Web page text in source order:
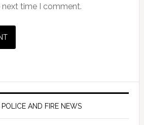
time I comment.
POLICE AND FIRE NEWS